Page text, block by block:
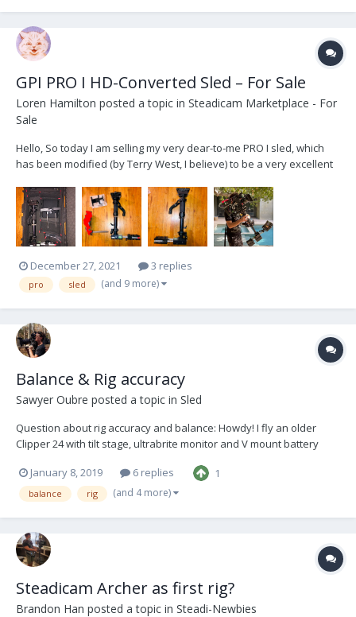
GPI PRO I HD-Converted Sled – For Sale
Loren Hamilton posted a topic in Steadicam Marketplace - For
Sale
Hello, So today I am selling my very dear-to-me PRO I sled, which
has been modified (by Terry West, I believe) to be a very excellent
Steadicam and purchase their first "big rig" setup. This sled was
used by me for 2+ years and by anothe...
December 27, 2021 3 replies
pro sled (and 9 more)
Balance & Rig accuracy
Sawyer Oubre posted a topic in Sled
Question about rig accuracy and balance: Howdy! I fly an older
Clipper 24 with tilt stage, ultrabrite monitor and V mount battery
sometimes almost neutral. Recently I’ve run into a problem: After
trimming t...
January 8, 2019 6 replies 1
balance rig (and 4 more)
Steadicam Archer as first rig?
Brandon Han posted a topic in Steadi-Newbies